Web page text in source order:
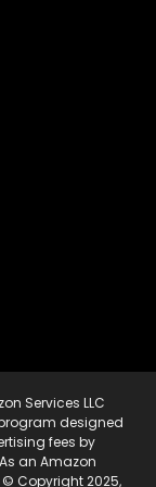
Services LLC
designed
fees by
an Amazon
Copyright 2025,